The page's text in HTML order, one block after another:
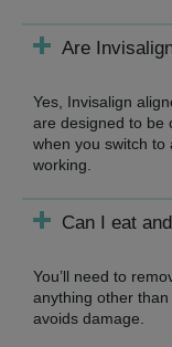
Are
Yes, Invisalign
are designed to be
when you switch to
working.
Can I eat
You’ll need to
anything other
avoids damage.